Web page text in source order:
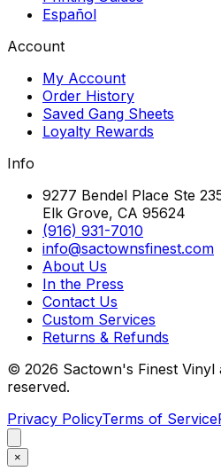
Español
Account
My Account
Order History
Saved Gang Sheets
Loyalty Rewards
Info
9277 Bendel Place Ste
Elk Grove, CA 95624
(916) 931-7010
info@sactownsfinest.com
About Us
In the Press
Contact Us
Custom Services
Returns & Refunds
© 2026 Sactown's Finest Vinyl
reserved.
Privacy PolicyTerms of Service
×